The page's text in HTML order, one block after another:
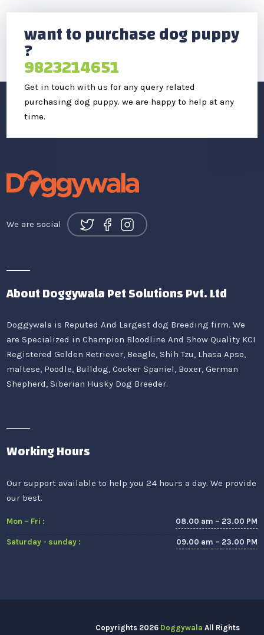
want to purchase dog puppy
?
9823214651
Get in touch with us for any query related
purchasing dog puppy. we are happy to help at any
time.
We are social
About Doggywala Pet Solutions Pvt. Ltd
Doggywala is Reputed And Largest dog Breeding firm. We
are Specialized in Champion Bloodline And Show Quality KCI
Registered Golden Retriever, Beagle, Shih Tzu, Lhasa Apso,
maltese, Poodle, Bulldog, Cocker Spaniel, Boxer, German
Shepherd, Siberian Husky Dog Breeder.
Working Hours
Our support available to help you 24 hours a day. We provide
our best.
Mon – Fri : 08.00 am – 23.00 PM
Saturday - sunday : 09.00 am – 23.00 PM
Copyrights 2026 Doggywala All Rights